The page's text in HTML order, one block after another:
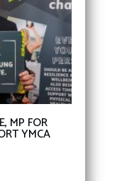
MP FOR
YMCA